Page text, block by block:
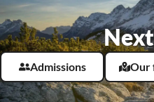
Admissions Our